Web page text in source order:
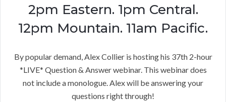
2pm Eastern. 1pm Central.
12pm Mountain. 11am Pacific.
By popular demand, Alex Collier is hosting his 37th 2-hour
*LIVE* Question & Answer webinar. This webinar does
not include a monologue. Alex will be answering your
questions right through!